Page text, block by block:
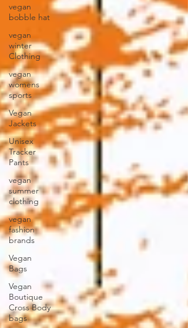
vegan
bobble hat
vegan
winter
Clothing
vegan
womens
sports
Vegan
Jackets
Unisex
Tracker
Pants
vegan
summer
clothing
vegan
fashion
brands
Vegan
Bags
Vegan
Boutique
Cross Body
bags